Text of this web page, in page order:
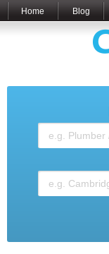
Home Blog